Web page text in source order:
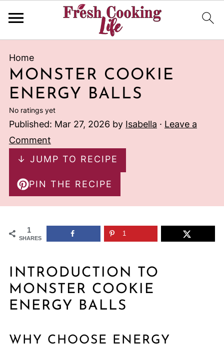
Home
MONSTER COOKIE
ENERGY BALLS
No ratings yet
Published: Mar 27, 2026 by Isabella · Leave a
Comment
↓ JUMP TO RECIPE
PIN THE RECIPE
1
SHARES
1
INTRODUCTION TO
MONSTER COOKIE
ENERGY BALLS
WHY CHOOSE ENERGY